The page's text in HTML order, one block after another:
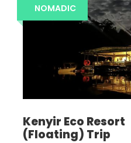
NOMADIC
Kenyir Eco Resort
(Floating) Trip